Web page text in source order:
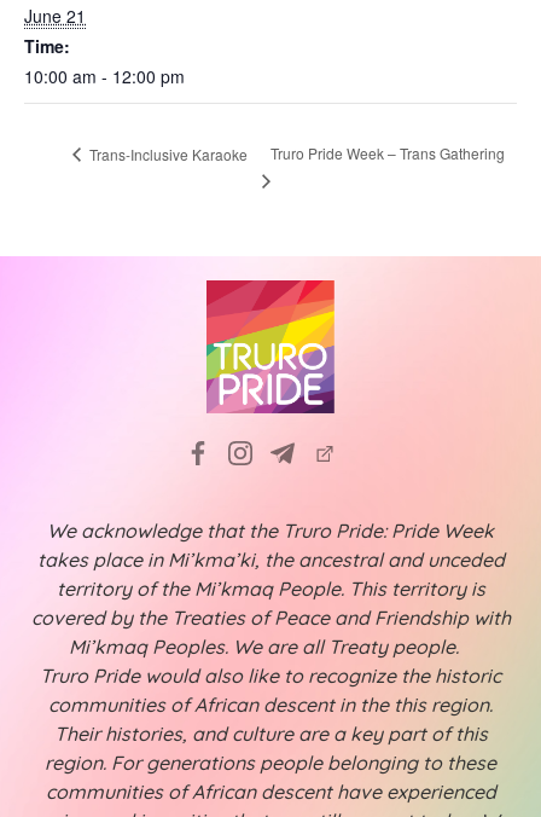
June 21
Time:
10:00 am - 12:00 pm
Trans-Inclusive Karaoke Truro Pride Week – Trans Gathering
We acknowledge that the Truro Pride: Pride Week
takes place in Mi’kma’ki, the ancestral and unceded
territory of the Mi’kmaq People. This territory is
covered by the Treaties of Peace and Friendship with
Mi’kmaq Peoples. We are all Treaty people.
Truro Pride would also like to recognize the historic
communities of African descent in the this region.
Their histories, and culture are a key part of this
region. For generations people belonging to these
communities of African descent have experienced